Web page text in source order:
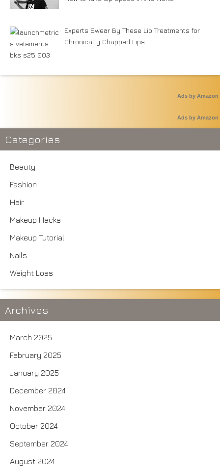
Experts Swear By These Lip Treatments for
Chronically Chapped Lips
Ads by Amazon
Ads by Amazon
Categories
Beauty
Fashion
Hair
Makeup Hacks
Makeup Tutorial
Nails
Weight Loss
Archives
March 2025
February 2025
January 2025
December 2024
November 2024
October 2024
September 2024
August 2024